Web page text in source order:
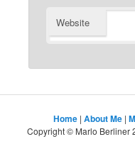
Website
Home | About Me |
Copyright © Marlo